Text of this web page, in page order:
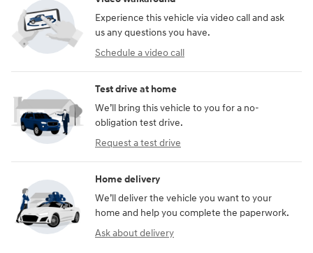
Experience this vehicle via video call and ask
us any questions you have.
Schedule a video call
Test drive at home
We’ll bring this vehicle to you for a no-
obligation test drive.
Request a test drive
Home delivery
We’ll deliver the vehicle you want to your
home and help you complete the paperwork.
Ask about delivery